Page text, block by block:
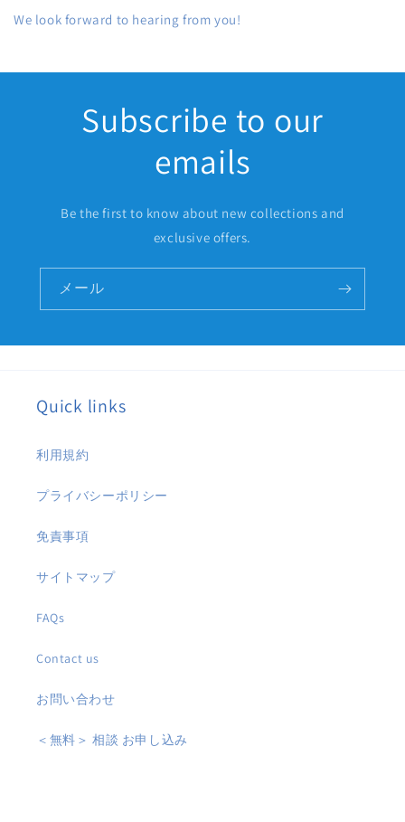
We look forward to hearing from you!
Subscribe to our
emails
Be the first to know about new collections and
exclusive offers.
メール
Quick links
利用規約
プライバシーポリシー
免責事項
サイトマップ
FAQs
Contact us
お問い合わせ
＜無料＞ 相談 お申し込み